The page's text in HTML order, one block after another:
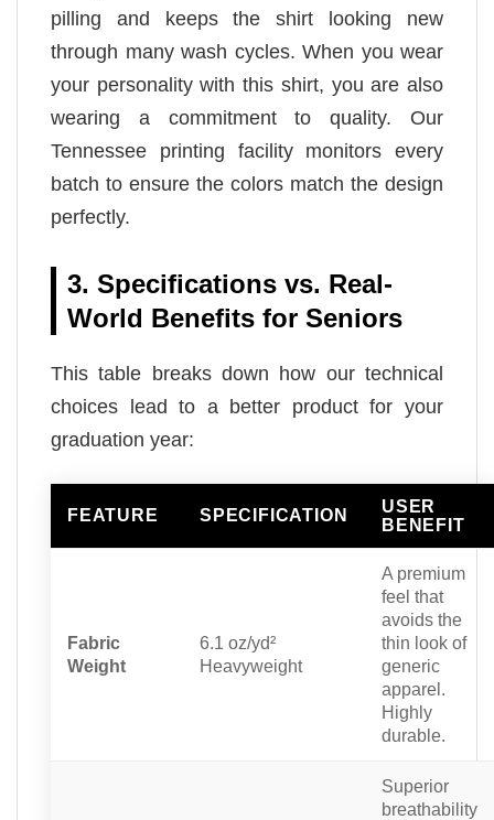
pilling and keeps the shirt looking new
through many wash cycles. When you wear
your personality with this shirt, you are also
wearing a commitment to quality. Our
Tennessee printing facility monitors every
batch to ensure the colors match the design
perfectly.
3. Specifications vs. Real-
World Benefits for Seniors
This table breaks down how our technical
choices lead to a better product for your
graduation year:
FEATURE SPECIFICATION
USER
BENEFIT
Fabric
Weight
6.1 oz/yd²
Heavyweight
A premium
feel that
avoids the
thin look of
generic
apparel.
Highly
durable.
Superior
breathability